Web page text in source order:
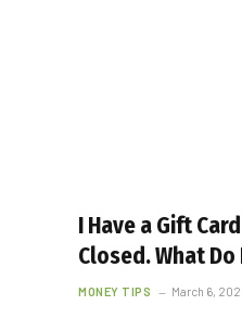
I Have a Gift
Closed. What Do
MONEY TIPS March 6,